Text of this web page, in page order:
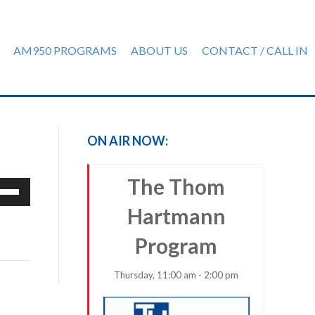
AM950 PROGRAMS ABOUT US CONTACT / CALL IN
ON AIR NOW:
The Thom
Hartmann
Program
Thursday, 11:00 am - 2:00 pm